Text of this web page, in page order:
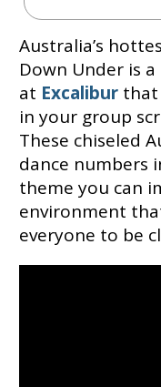
Australia’s
Down Under is
at Excaliburthat
in your group
These chiseled
dance numbers
theme you can
environment
everyone to be